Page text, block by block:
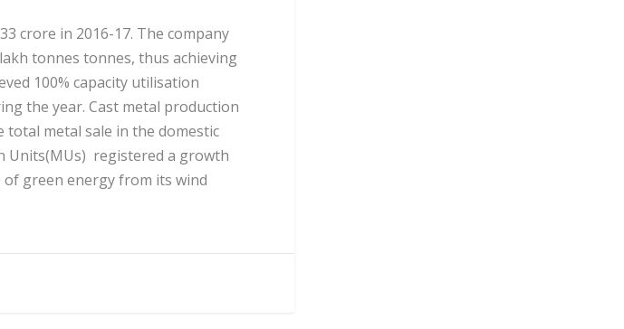
crore in 2016-17. The company
tonnes tonnes, thus achieving
100% capacity utilisation
the year. Cast metal production
total metal sale in the domestic
Units(MUs) registered a growth
of green energy from its wind